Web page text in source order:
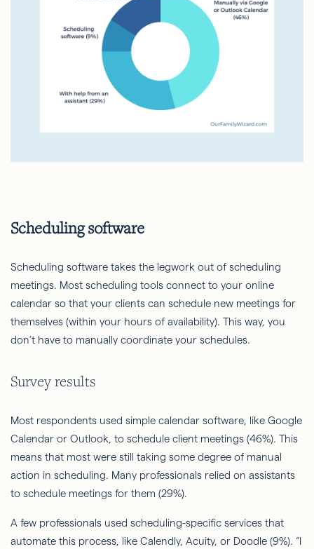
Scheduling software
Scheduling software takes the legwork out of scheduling
meetings. Most scheduling tools connect to your online
calendar so that your clients can schedule new meetings for
themselves (within your hours of availability). This way, you
don’t have to manually coordinate your schedules.
Survey results
Most respondents used simple calendar software, like Google
Calendar or Outlook, to schedule client meetings (46%). This
means that most were still taking some degree of manual
action in scheduling. Many professionals relied on assistants
to schedule meetings for them (29%).
A few professionals used scheduling-specific services that
automate this process, like Calendly, Acuity, or Doodle (9%). “I